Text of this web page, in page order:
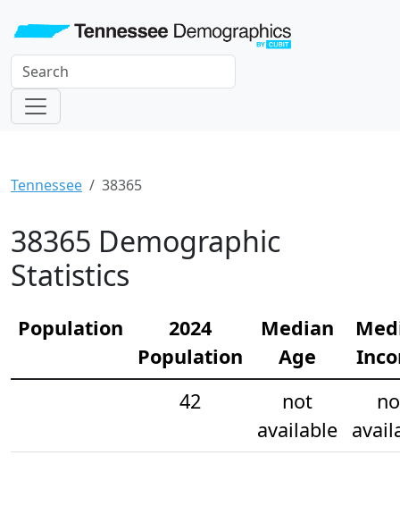
Tennessee 38365
38365 Demographic
Statistics
Population
2024
Population
Median
Age
42
not
available